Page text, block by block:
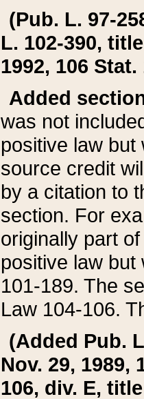
(Pub. L. 97-
L. 102-390,
1992, 106 Stat.
Added
was not
positive law
source credit
by a citation to
section. For
originally part
positive law but
101-189. The
Law 104-106.
(Added Pub.
Nov. 29, 1989,
106, div. E,